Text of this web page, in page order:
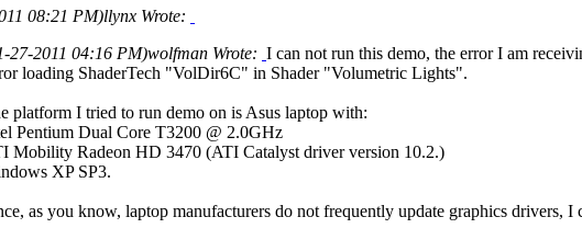
08:21 PM)llynx Wrote:
27-2011 04:16 PM)wolfman Wrote: I can not run this demo, the error I am
loading ShaderTech "VolDir6C" in Shader "Volumetric Lights".
platform I tried to run demo on is Asus laptop with:
Pentium Dual Core T3200 @ 2.0GHz
Mobility Radeon HD 3470 (ATI Catalyst driver version 10.2.)
XP SP3.
as you know, laptop manufacturers do not frequently update graphics drivers, I